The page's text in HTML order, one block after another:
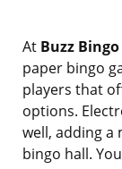
At Buzz
paper bingo
players that
options.
well, adding
bingo hall.